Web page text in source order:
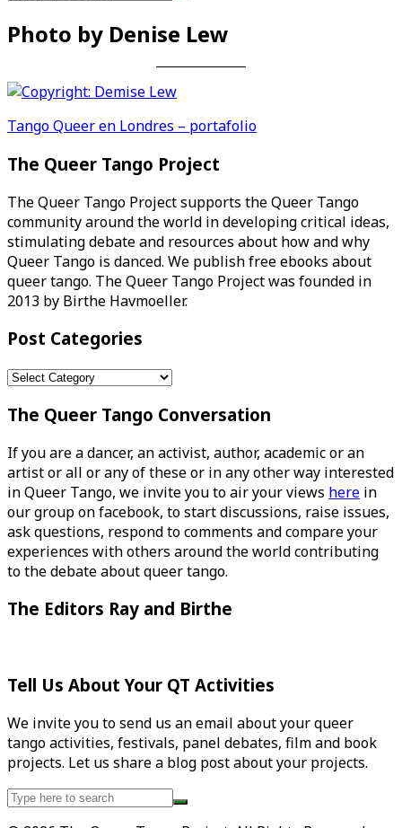
Photo by Denise Lew
Post
navigation
Tango Queer en Londres – portafolio
The Queer Tango Project
The Queer Tango Project supports the Queer Tango
community around the world in developing critical ideas,
stimulating debate and resources about how and why
Queer Tango is danced. We publish free ebooks about
queer tango. The Queer Tango Project was founded in
2013 by Birthe Havmoeller.
Post Categories
Post
The Queer Tango Conversation
If you are a dancer, an activist, author, academic or an
artist or all or any of these or in any other way interested
in Queer Tango, we invite you to air your views here in
our group on facebook, to start discussions, raise issues,
ask questions, respond to comments and compare your
experiences with others around the world contributing
to the debate about queer tango.
The Editors Ray and Birthe
Tell Us About Your QT Activities
We invite you to send us an email about your queer
tango activities, festivals, panel debates, film and book
projects. Let us share a blog post about your projects.
Search